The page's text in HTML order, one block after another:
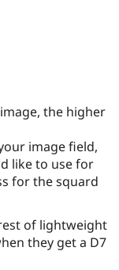
Security
the higher
image field,
like to use for
for the squard
of lightweight
they get a D7